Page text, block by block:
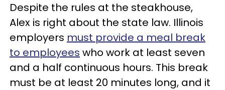
Despite the rules at the steakhouse,
Alex is right about the state law. Illinois
employers must provide a meal break
to employees who work at least seven
and a half continuous hours. This break
must be at least 20 minutes long, and it